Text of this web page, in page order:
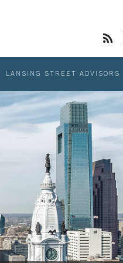
LANSING STREET ADVISORS